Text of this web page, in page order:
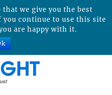
that we give you the best
you continue to use this site
are happy with it.